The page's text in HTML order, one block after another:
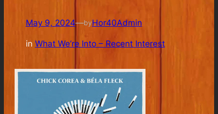
May 9, 2024—byHor40Admin
in What We’re Into – Recent Interest